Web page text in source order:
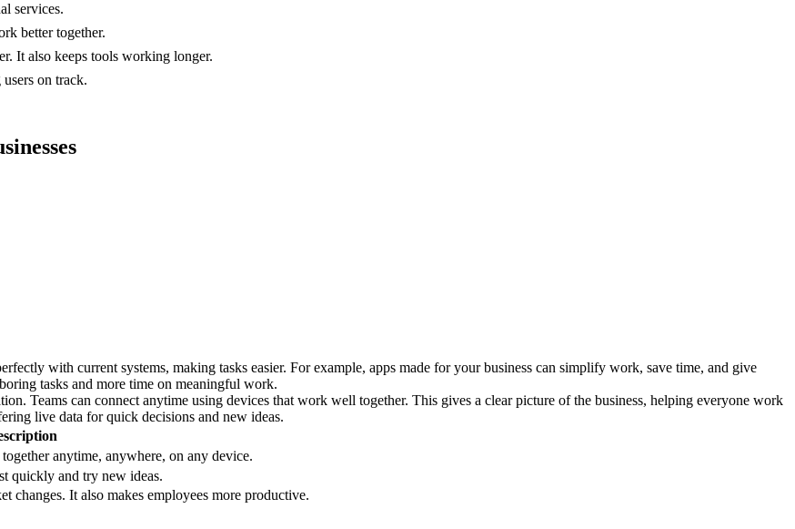
services.
better together.
It also keeps tools working longer.
on track.
with current systems, making tasks easier. For example, apps made for your business can simplify work, save time, and give
tasks and more time on meaningful work.
Teams can connect anytime using devices that work well together. This gives a clear picture of the business, helping everyone work
live data for quick decisions and new ideas.
anytime, anywhere, on any device.
quickly and try new ideas.
changes. It also makes employees more productive.